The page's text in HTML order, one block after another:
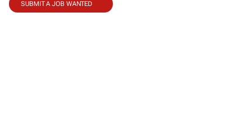
SUBMIT A JOB WANTED